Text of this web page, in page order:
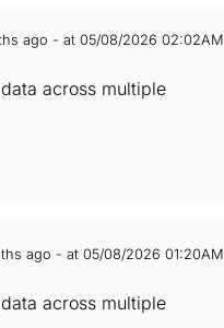
ago - at 05/08/2026 02:02AM
across multiple
ago - at 05/08/2026 01:20AM
across multiple